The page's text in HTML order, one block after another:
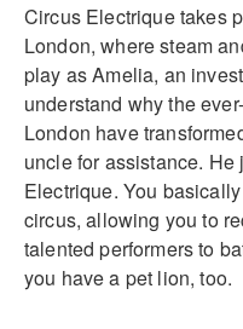
Circus Electrique takes
London, where steam
play as Amelia, an
understand why the
London have
uncle for assistance.
Electrique. You
circus, allowing you to
talented performers to
you have a pet lion, too.